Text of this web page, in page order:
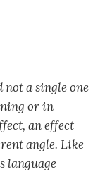
not a single one
or in
an effect
angle. Like
language